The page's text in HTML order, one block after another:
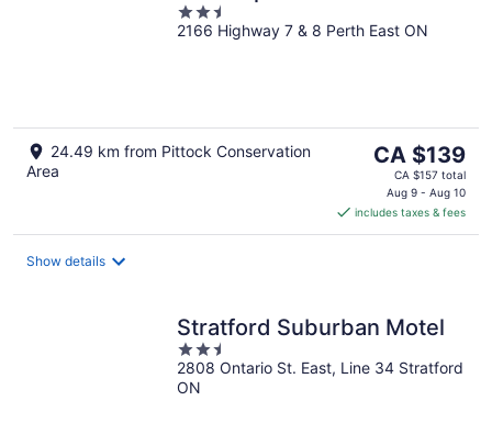
2.5
out
2166 Highway 7 & 8 Perth East ON
24.49 km from Pittock Conservation
Area
The
price
CA $139
per
CA $139
CA $157 total
Aug 9 - Aug 10
includes taxes & fees
Show details
Stratford Suburban Motel
2.5
out
of
2808 Ontario St. East, Line 34 Stratford
ON